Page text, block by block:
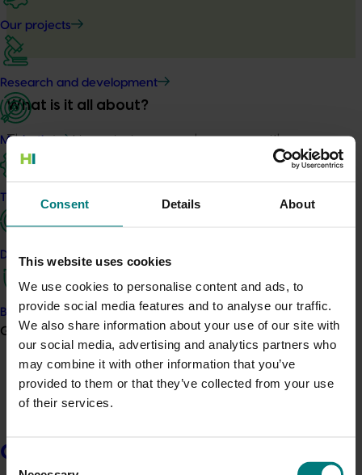
Consent Details About
This website uses cookies
We use cookies to personalise content and ads, to
provide social media features and to analyse our traffic.
We also share information about your use of our site with
our social media, advertising and analytics partners who
may combine it with other information that you’ve
provided to them or that they’ve collected from your use
of their services.
Consent
Our projects
Research and development
Marketing
Trade and export
Data and insights
Biosecurity R&D
Growers
Growers
What is it all about?
This project is equipping avocado growers with
benchmarking data to inform their decision-making
industry as a whole.
The three key aims of the project are to:
Develop and adapt a benchmarking tool for
Australian avocado growers.
Establish key benchmark performance metrics
and drivers of best practice performance.
Enable and foster an inquisitive business culture
of continuous improvement.
The results will inform decisions about investment in
the industry, as well as operation decisions based on
for example different varieties, plantation location,